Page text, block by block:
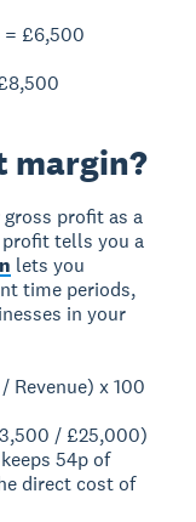
= £6,500
margin?
profit as a
profit tells you a
lets you
time periods,
in your
Revenue) x 100
/ £25,000)
54p of
direct cost of